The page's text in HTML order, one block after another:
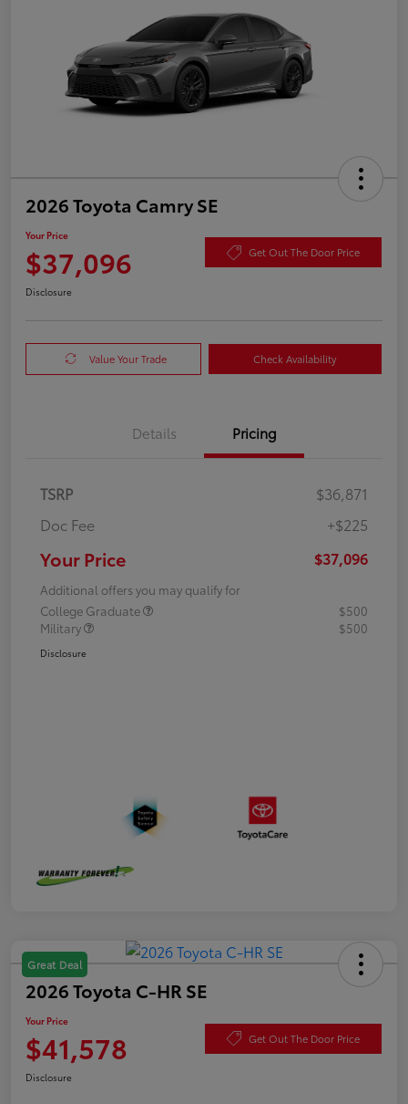
2026 Toyota Camry SE
Your Price
$37,096 Get Out The Door Price
Disclosure
Value Your Trade Check Availability
Details Pricing
TSRP
$36,871
Doc Fee
+$225
Your Price $37,096
Additional offers you may qualify for
College Graduate
$500
Military
$500
Disclosure
Great Deal
2026 Toyota C-HR SE
Your Price
$41,578 Get Out The Door Price
Disclosure